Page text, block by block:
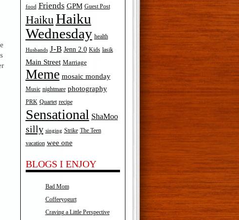
food Friends GPM Guest Post
Haiku Haiku
Wednesday health
Husbands J-B Jenn 2.0 Kids lasik
Main Street Marriage
Meme mosaic monday
Music nightmare photography
PRK Quartet recipe
Sensational ShaMoo
silly singing Strike The Teen
vacation wee one
BLOGS I ENJOY
Bad Mom
Coffeeyogurt
Craving a Little Perspective